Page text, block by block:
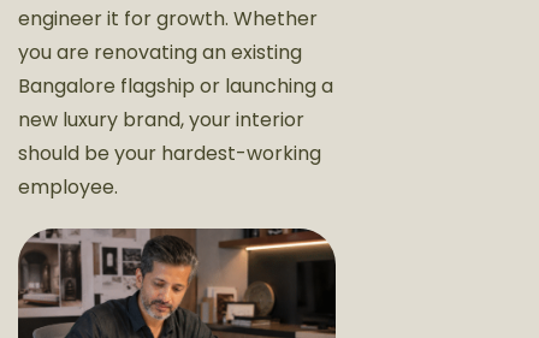
engineer it for growth. Whether
you are renovating an existing
Bangalore flagship or launching a
new luxury brand, your interior
should be your hardest-working
employee.